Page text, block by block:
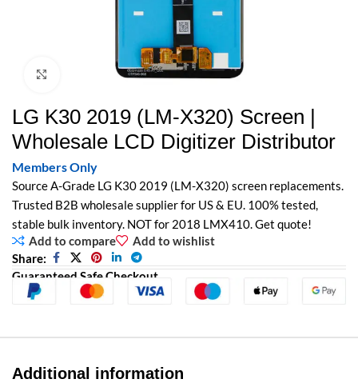
Click to enlarge
LG K30 2019 (LM-X320) Screen |
Wholesale LCD Digitizer Distributor
Members Only
Source A-Grade LG K30 2019 (LM-X320) screen replacements.
Trusted B2B wholesale supplier for US & EU. 100% tested,
stable bulk inventory. NOT for 2018 LMX410. Get quote!
Add to compare
Add to wishlist
Share:
Guaranteed Safe Checkout
Additional information